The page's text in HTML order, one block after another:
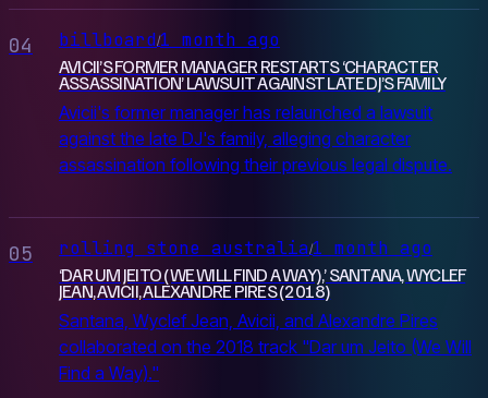
04 billboard/1 month ago
AVICII’S FORMER MANAGER RESTARTS ‘CHARACTER
ASSASSINATION’ LAWSUIT AGAINST LATE DJ’S FAMILY
Avicii's former manager has relaunched a lawsuit
against the late DJ's family, alleging character
assassination following their previous legal dispute.
05 rolling stone australia/1 month ago
‘DAR UM JEITO (WE WILL FIND A WAY),’ SANTANA, WYCLEF
JEAN, AVICII, ALEXANDRE PIRES (2018)
Santana, Wyclef Jean, Avicii, and Alexandre Pires
collaborated on the 2018 track "Dar um Jeito (We Will
Find a Way)."